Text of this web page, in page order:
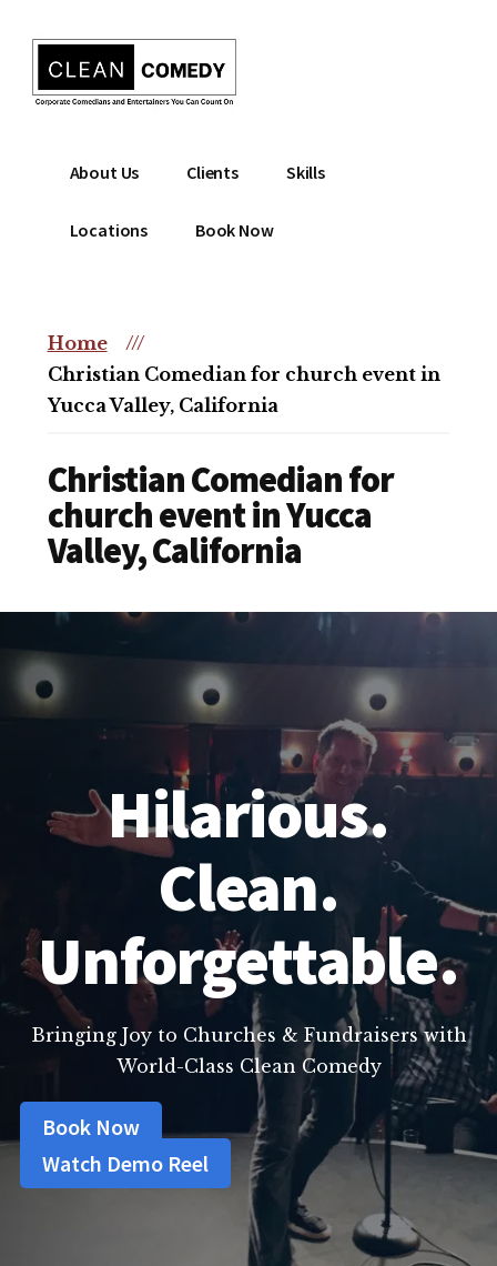
content
menu
Clean
Entertainment
Christian
Comedian
comedian
christian
event
About Us Clients Skills
Locations Book Now
Home
///
Christian Comedian for church event in
Yucca Valley, California
Christian Comedian for
church event in Yucca
Valley, California
Hilarious.
Clean.
Unforgettable.
Bringing Joy to Churches & Fundraisers with
World-Class Clean Comedy
Book Now
Watch Demo Reel